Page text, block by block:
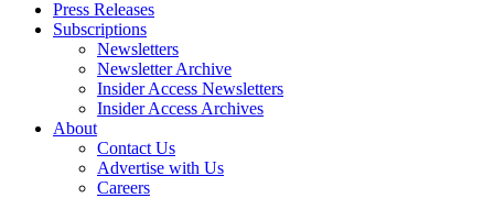
Press Releases
Subscriptions
Newsletters
Newsletter Archive
Insider Access Newsletters
Insider Access Archives
About
Contact Us
Advertise with Us
Careers